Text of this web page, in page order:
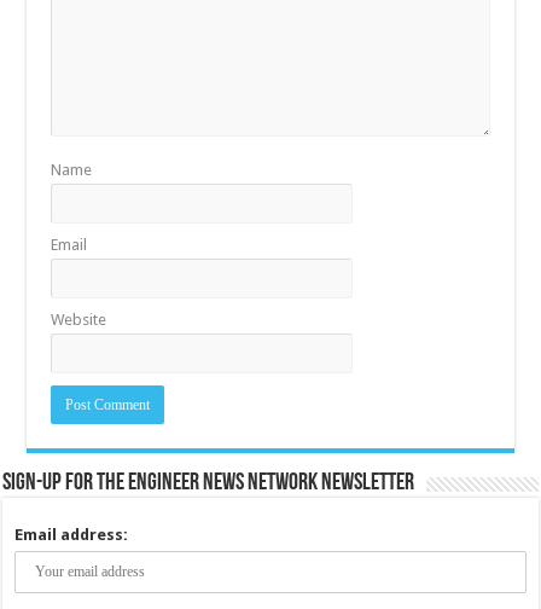
Name
Email
Website
Sign-up for the Engineer News Network Newsletter
Email address: